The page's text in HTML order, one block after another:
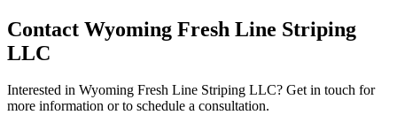
Contact Wyoming Fresh Line Striping
LLC
Interested in Wyoming Fresh Line Striping LLC? Get in touch for
more information or to schedule a consultation.